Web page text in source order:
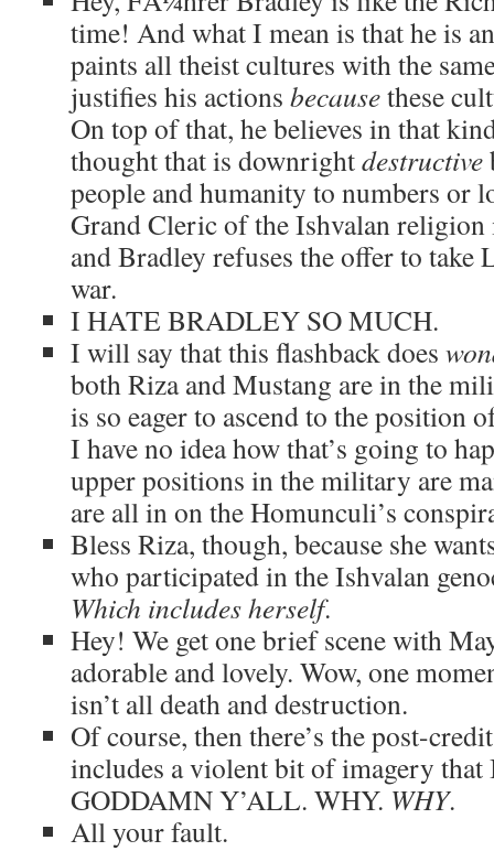
time! And what I mean is that he is
paints all theist cultures with the
justifies his actions becausethese
On top of that, he believes in that
thought that is downrightdestructive
people and humanity to numbers or
Grand Cleric of the Ishvalan
and Bradley refuses the offer to take
war.
I HATE BRADLEY SO MUCH.
I will say that this flashback does
both Riza and Mustang are in the
is so eager to ascend to the position
I have no idea how that’s going to
upper positions in the military are
are all in on the Homunculi’s
Bless Riza, though, because she
who participated in the Ishvalan
Which includes herself.
Hey! We get one brief scene with
adorable and lovely. Wow, one
isn’t all death and destruction.
Of course, then there’s the post-
includes a violent bit of imagery
GODDAMN Y’ALL. WHY. WHY.
All your fault.